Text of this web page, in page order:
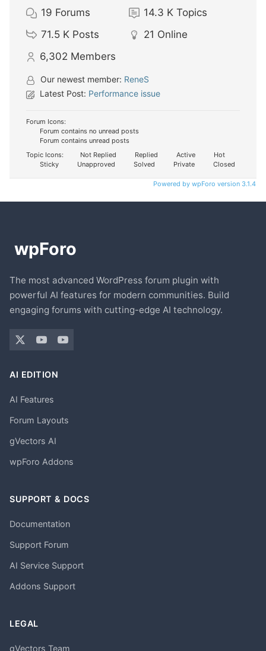
19 Forums 14.3 K Topics
71.5 K Posts 21 Online
6,302 Members
Our newest member: ReneS
Latest Post: Performance issue
Forum Icons:
Forum contains no unread posts
Forum contains unread posts
Topic Icons:
Not Replied Replied Active
Hot
Sticky
Unapproved Solved Private Closed
Powered by wpForo version 3.1.4
The most advanced WordPress forum plugin with
powerful AI features for modern communities. Build
engaging forums with cutting-edge AI technology.
AI EDITION
AI Features
Forum Layouts
gVectors AI
wpForo Addons
SUPPORT & DOCS
Documentation
Support Forum
AI Service Support
Addons Support
LEGAL
gVectors Team